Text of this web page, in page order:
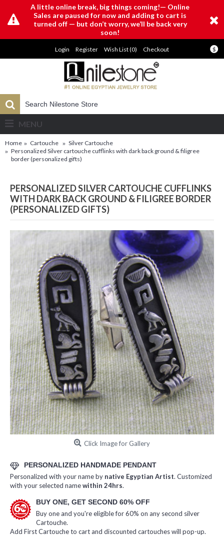
A little online break, big things coming!— Online
Sales are paused for now and adding to cart is
turned off — but don’t worry, we’ll be back very
soon!
$
Login Register Wish List (0) Checkout
MENU
Home Cartouche
Silver Cartouche
Personalized Silver cartouche cufflinks with dark back ground & filigree
border (personalized gifts)
PERSONALIZED SILVER CARTOUCHE CUFFLINKS
WITH DARK BACK GROUND & FILIGREE BORDER
(PERSONALIZED GIFTS)
Click Image for Gallery
PERSONALIZED HANDMADE PENDANT
Personalized with your name by native Egyptian Artist. Customized
with your selected namewithin 24hrs.
BUY ONE, GET SECOND 60% OFF
Buy one and you're eligible for 60% on any second silver
Cartouche.
Add First Cartouche to cart and discounted cartouches will pop-up.